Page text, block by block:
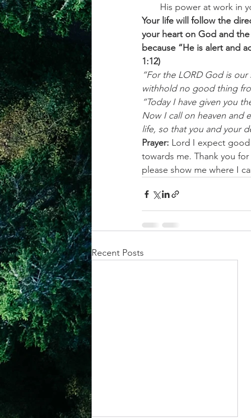
His power at work in
Your life will follow the
your heart on God and
because “He is alert and
1:12)
“For the LORD God is
withhold no good thing
“Today I have given you
Now I call on heaven and
life, so that you and your
Prayer: Lord I expect
towards me. Thank you
please show me where I
Recent Posts